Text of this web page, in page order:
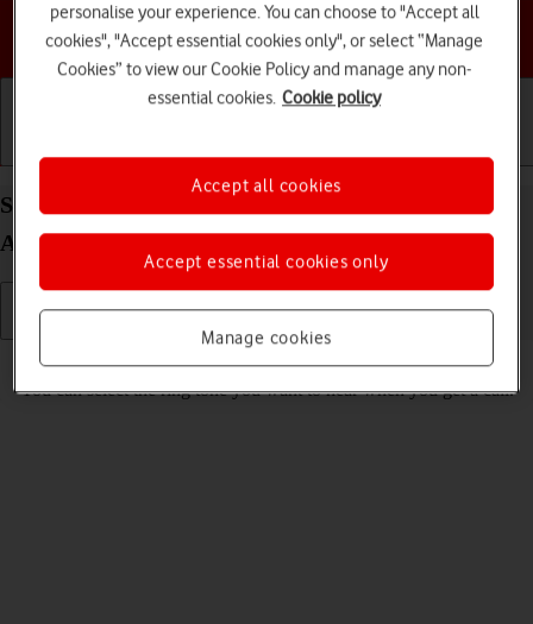
Choose a help topic
Getting started Basic use Calls and contacts
Select ring tone on your Motorola Moto G53 5G
Android 13
You can select the ring tone you want to hear when you get a call.
personalise your experience. You can choose to "Accept all
cookies", "Accept essential cookies only", or select “Manage
Cookies” to view our Cookie Policy and manage any non-
essential cookies. Cookie policy
Manage cookies
Accept essential cookies only
Accept all cookies